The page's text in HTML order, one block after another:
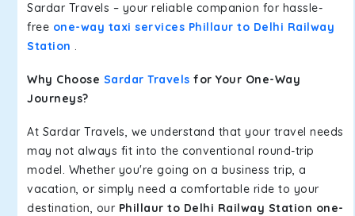
Sardar Travels – your reliable companion for hassle-
free one-way taxi services Phillaur to Delhi Railway
Station .
Why Choose Sardar Travels for Your One-Way
Journeys?
At Sardar Travels, we understand that your travel needs
may not always fit into the conventional round-trip
model. Whether you're going on a business trip, a
vacation, or simply need a comfortable ride to your
destination, our Phillaur to Delhi Railway Station one-